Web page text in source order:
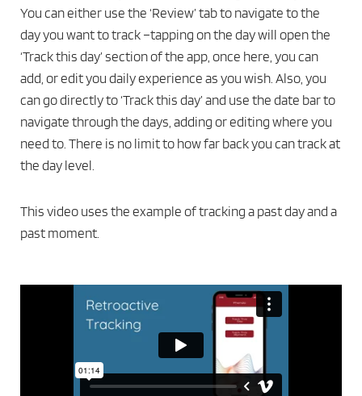
You can either use the ‘Review’ tab to navigate to the
day you want to track –tapping on the day will open the
‘Track this day’ section of the app, once here, you can
add, or edit you daily experience as you wish. Also, you
can go directly to ‘Track this day’ and use the date bar to
navigate through the days, adding or editing where you
need to. There is no limit to how far back you can track at
the day level.
This video uses the example of tracking a past day and a
past moment.